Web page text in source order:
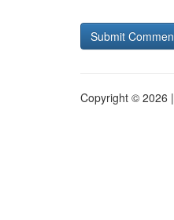
Copyright © 2026 |